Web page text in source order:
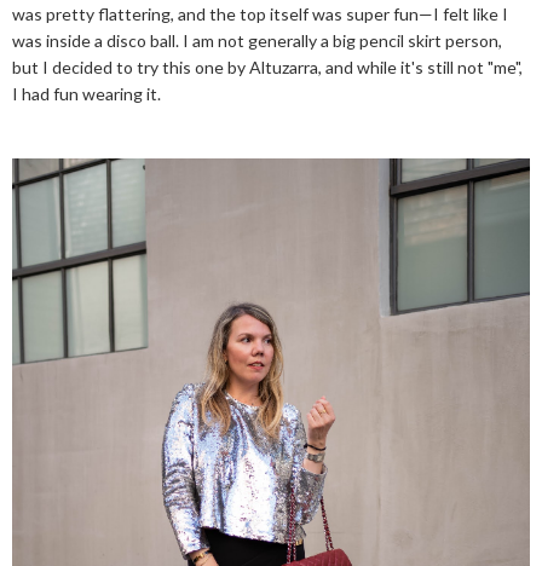
was pretty flattering, and the top itself was super fun—I felt like I
was inside a disco ball. I am not generally a big pencil skirt person,
but I decided to try this one by Altuzarra, and while it's still not "me",
I had fun wearing it.